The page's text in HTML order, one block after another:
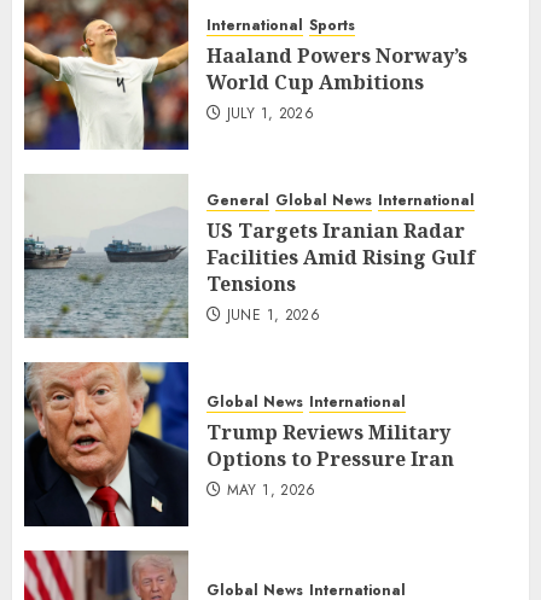
International Sports
Haaland Powers Norway’s
World Cup Ambitions
JULY 1, 2026
General Global News International
US Targets Iranian Radar
Facilities Amid Rising Gulf
Tensions
JUNE 1, 2026
Global News International
Trump Reviews Military
Options to Pressure Iran
MAY 1, 2026
Global News International